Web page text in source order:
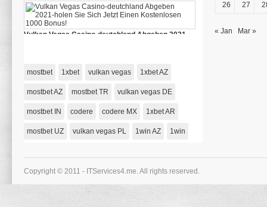
Casino
Deutschlands
Vulkan Vegas Casino-deutchland Abgeben 2021-
Casino-
Abgeben
2021-
Sie
Einen
mostbet 1xbet vulkan vegas 1xbet AZ
mostbet AZ mostbet TR vulkan vegas DE
mostbet IN codere codere MX 1xbet AR
mostbet UZ vulkan vegas PL 1win AZ 1win
26
27
« Jan Mar »
Copyright © 2011 - ITServices4.me. All rights reserved.